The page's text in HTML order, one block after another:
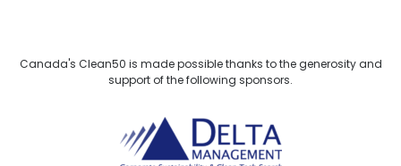
Canada's Clean50 is made possible thanks to the generosity and
support of the following sponsors.
Delta Management